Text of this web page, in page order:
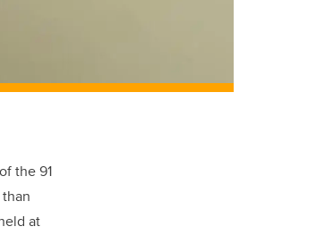
the 91
at